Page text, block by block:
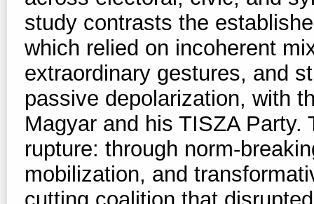
study contrasts the
which relied on incoherent
extraordinary gestures, and
passive depolarization, with
Magyar and his TISZA Party.
rupture: through norm-
mobilization, and